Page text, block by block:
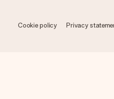
Cookie policy Privacy